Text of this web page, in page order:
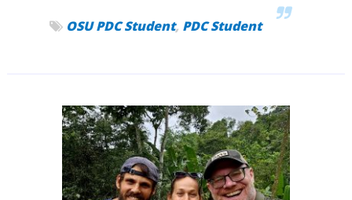
OSU PDC Student, PDC Student